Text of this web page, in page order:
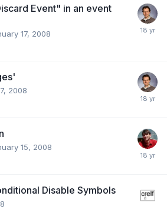
Event" in an event
17, 2008
2008
15, 2008
Disable Symbols